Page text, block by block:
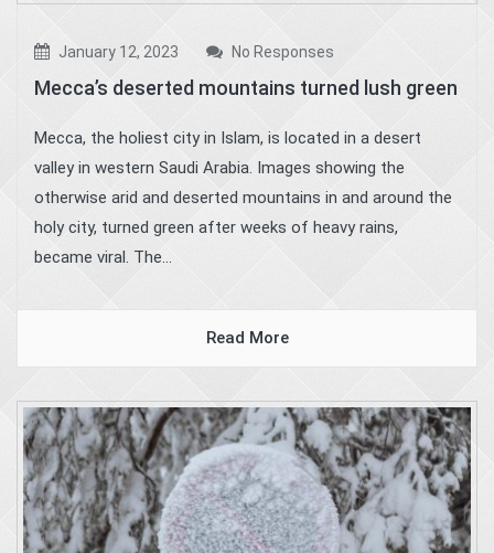
January 12, 2023 No Responses
Mecca’s deserted mountains turned lush green
Mecca, the holiest city in Islam, is located in a desert
valley in western Saudi Arabia. Images showing the
otherwise arid and deserted mountains in and around the
holy city, turned green after weeks of heavy rains,
became viral. The...
Read More